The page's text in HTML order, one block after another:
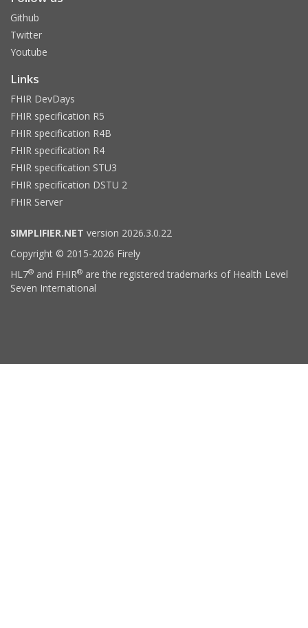
Github
Twitter
Youtube
Links
FHIR DevDays
FHIR specification R5
FHIR specification R4B
FHIR specification R4
FHIR specification STU3
FHIR specification DSTU 2
FHIR Server
SIMPLIFIER.NET version 2026.3.0.22
Copyright © 2015-2026 Firely
HL7® and FHIR® are the registered trademarks of Health Level
Seven International